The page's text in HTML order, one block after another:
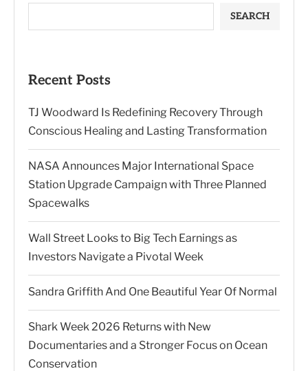
SEARCH
Recent Posts
TJ Woodward Is Redefining Recovery Through
Conscious Healing and Lasting Transformation
NASA Announces Major International Space
Station Upgrade Campaign with Three Planned
Spacewalks
Wall Street Looks to Big Tech Earnings as
Investors Navigate a Pivotal Week
Sandra Griffith And One Beautiful Year Of Normal
Shark Week 2026 Returns with New
Documentaries and a Stronger Focus on Ocean
Conservation